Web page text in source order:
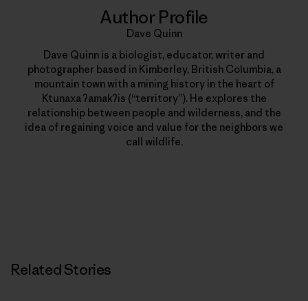
Author Profile
Dave Quinn
Dave Quinn is a biologist, educator, writer and
photographer based in Kimberley, British Columbia, a
mountain town with a mining history in the heart of
Ktunaxa ʔamakʔis (“territory”). He explores the
relationship between people and wilderness, and the
idea of regaining voice and value for the neighbors we
call wildlife.
Related Stories